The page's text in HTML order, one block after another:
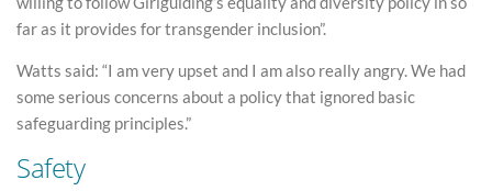
far as it provides for transgender inclusion”.
Watts said: “I am very upset and I am also really angry. We had
some serious concerns about a policy that ignored basic
safeguarding principles.”
Safety